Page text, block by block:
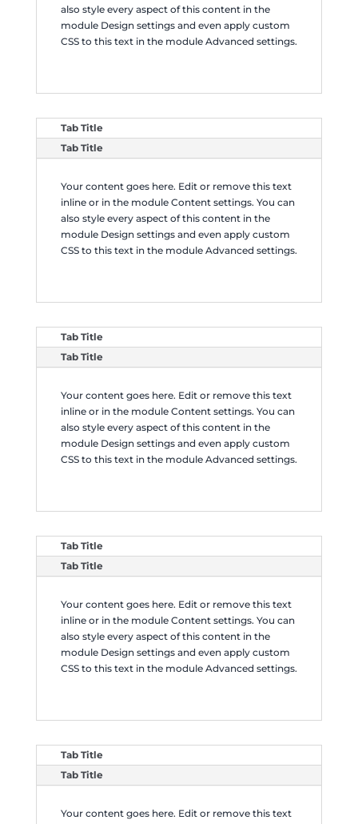
also style every aspect of this content in the
module Design settings and even apply custom
CSS to this text in the module Advanced settings.
Tab Title
Tab Title
Your content goes here. Edit or remove this text
inline or in the module Content settings. You can
also style every aspect of this content in the
module Design settings and even apply custom
CSS to this text in the module Advanced settings.
Tab Title
Tab Title
Your content goes here. Edit or remove this text
inline or in the module Content settings. You can
also style every aspect of this content in the
module Design settings and even apply custom
CSS to this text in the module Advanced settings.
Tab Title
Tab Title
Your content goes here. Edit or remove this text
inline or in the module Content settings. You can
also style every aspect of this content in the
module Design settings and even apply custom
CSS to this text in the module Advanced settings.
Tab Title
Tab Title
Your content goes here. Edit or remove this text